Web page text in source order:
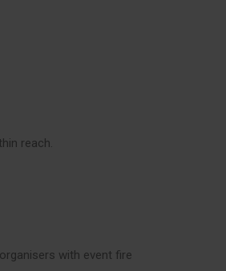
reach.
with event fire